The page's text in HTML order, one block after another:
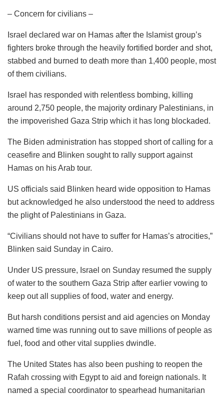
– Concern for civilians –
Israel declared war on Hamas after the Islamist group’s
fighters broke through the heavily fortified border and shot,
stabbed and burned to death more than 1,400 people, most
of them civilians.
Israel has responded with relentless bombing, killing
around 2,750 people, the majority ordinary Palestinians, in
the impoverished Gaza Strip which it has long blockaded.
The Biden administration has stopped short of calling for a
ceasefire and Blinken sought to rally support against
Hamas on his Arab tour.
US officials said Blinken heard wide opposition to Hamas
but acknowledged he also understood the need to address
the plight of Palestinians in Gaza.
“Civilians should not have to suffer for Hamas’s atrocities,”
Blinken said Sunday in Cairo.
Under US pressure, Israel on Sunday resumed the supply
of water to the southern Gaza Strip after earlier vowing to
keep out all supplies of food, water and energy.
But harsh conditions persist and aid agencies on Monday
warned time was running out to save millions of people as
fuel, food and other vital supplies dwindle.
The United States has also been pushing to reopen the
Rafah crossing with Egypt to aid and foreign nationals. It
named a special coordinator to spearhead humanitarian